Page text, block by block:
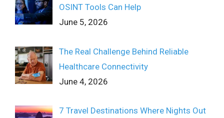
OSINT Tools Can Help
June 5, 2026
The Real Challenge Behind Reliable
Healthcare Connectivity
June 4, 2026
7 Travel Destinations Where Nights Out